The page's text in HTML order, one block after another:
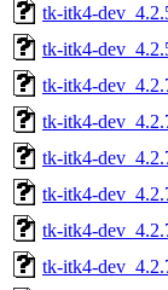
tk-itk4-
tk-itk4-
tk-itk4-
tk-itk4-
tk-itk4-
tk-itk4-
tk-itk4-
tk-itk4-